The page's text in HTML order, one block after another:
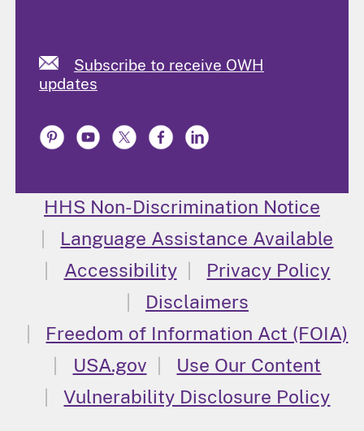
Subscribe to receive OWH
updates
HHS Non-Discrimination Notice
Language Assistance Available
Accessibility
Privacy Policy
Disclaimers
Freedom of Information Act (FOIA)
USA.gov
Use Our Content
Vulnerability Disclosure Policy